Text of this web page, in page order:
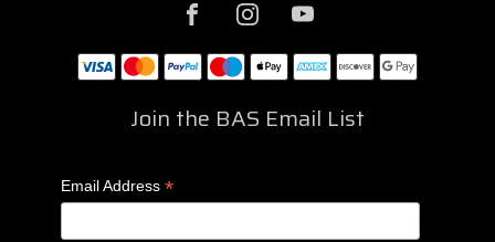
Join the BAS Email List
Email Address *